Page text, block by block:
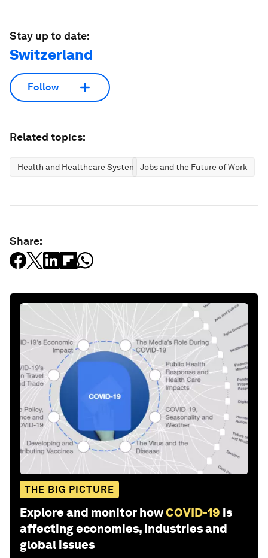
Stay up to date:
Switzerland
Follow
Related topics:
Health and Healthcare SystemsJobs and the Future of Work
Share:
THE BIG PICTURE
Explore and monitor howCOVID-19 is
affecting economies, industries and
global issues